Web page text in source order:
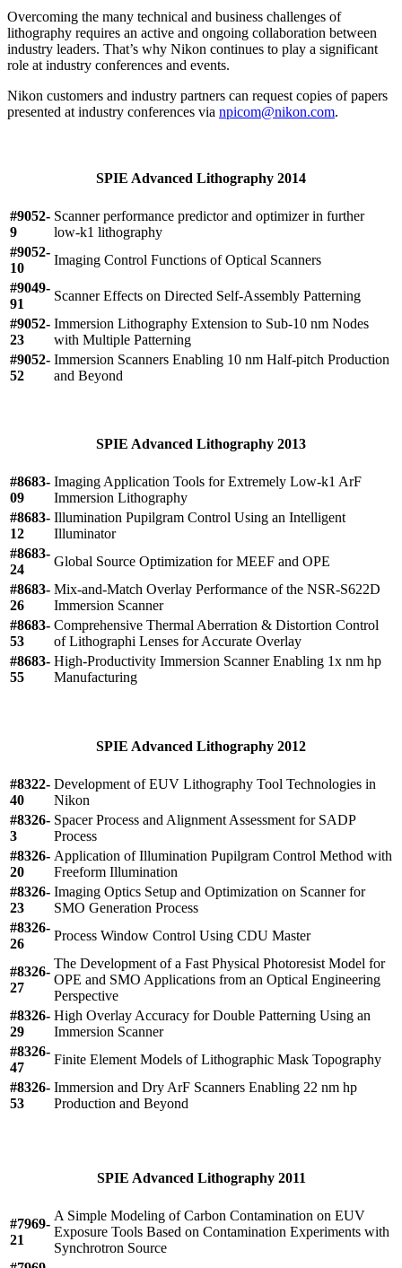
Overcoming the many technical and business challenges of
lithography requires an active and ongoing collaboration between
industry leaders. That’s why Nikon continues to play a significant
role at industry conferences and events.
Nikon customers and industry partners can request copies of papers
presented at industry conferences via npicom@nikon.com.
SPIE Advanced Lithography 2014
#9052-
9
Scanner performance predictor and optimizer in further
low-k1 lithography
#9052-
10
Imaging Control Functions of Optical Scanners
#9049-
91
Scanner Effects on Directed Self-Assembly Patterning
#9052-
23
Immersion Lithography Extension to Sub-10 nm Nodes
with Multiple Patterning
#9052-
52
Immersion Scanners Enabling 10 nm Half-pitch Production
and Beyond
SPIE Advanced Lithography 2013
#8683-
09
Imaging Application Tools for Extremely Low-k1 ArF
Immersion Lithography
#8683-
12
Illumination Pupilgram Control Using an Intelligent
Illuminator
#8683-
24
Global Source Optimization for MEEF and OPE
#8683-
26
Mix-and-Match Overlay Performance of the NSR-S622D
Immersion Scanner
#8683-
53
Comprehensive Thermal Aberration & Distortion Control
of Lithographi Lenses for Accurate Overlay
#8683-
55
High-Productivity Immersion Scanner Enabling 1x nm hp
Manufacturing
SPIE Advanced Lithography 2012
#8322-
40
Development of EUV Lithography Tool Technologies in
Nikon
#8326-
3
Spacer Process and Alignment Assessment for SADP
Process
#8326-
20
Application of Illumination Pupilgram Control Method with
Freeform Illumination
#8326-
23
Imaging Optics Setup and Optimization on Scanner for
SMO Generation Process
#8326-
26
Process Window Control Using CDU Master
#8326-
27
The Development of a Fast Physical Photoresist Model for
OPE and SMO Applications from an Optical Engineering
Perspective
#8326-
29
High Overlay Accuracy for Double Patterning Using an
Immersion Scanner
#8326-
47
Finite Element Models of Lithographic Mask Topography
#8326-
53
Immersion and Dry ArF Scanners Enabling 22 nm hp
Production and Beyond
SPIE Advanced Lithography 2011
#7969-
21
A Simple Modeling of Carbon Contamination on EUV
Exposure Tools Based on Contamination Experiments with
Synchrotron Source